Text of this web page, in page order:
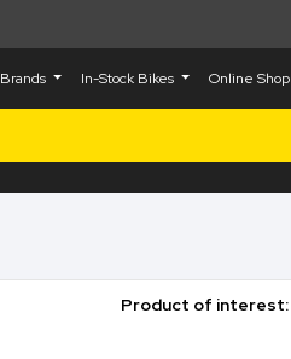
Brands In-Stock Bikes Online Shop
Product of interest: